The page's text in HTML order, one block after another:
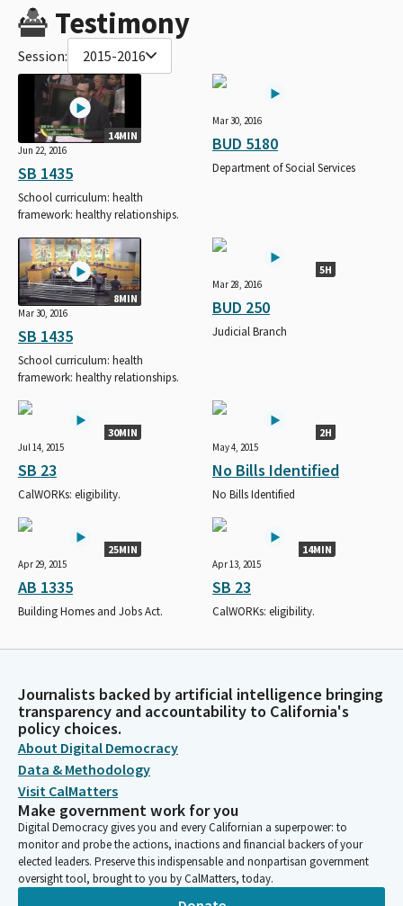
Testimony
Session: 2015-2016
14MIN
Jun 22, 2016
SB 1435
School curriculum: health
framework: healthy relationships.
Mar 30, 2016
BUD 5180
Department of Social Services
8MIN
Mar 30, 2016
SB 1435
School curriculum: health
framework: healthy relationships.
5H
Mar 28, 2016
BUD 250
Judicial Branch
30MIN
Jul 14, 2015
SB 23
CalWORKs: eligibility.
2H
May 4, 2015
No Bills Identified
No Bills Identified
25MIN
Apr 29, 2015
AB 1335
Building Homes and Jobs Act.
14MIN
Apr 13, 2015
SB 23
CalWORKs: eligibility.
Journalists backed by artificial intelligence bringing
transparency and accountability to California's
policy choices.
About Digital Democracy
Data & Methodology
Visit CalMatters
Make government work for you
Digital Democracy gives you and every Californian a superpower: to
monitor and probe the actions, inactions and financial backers of your
elected leaders. Preserve this indispensable and nonpartisan government
oversight tool, brought to you by CalMatters, today.